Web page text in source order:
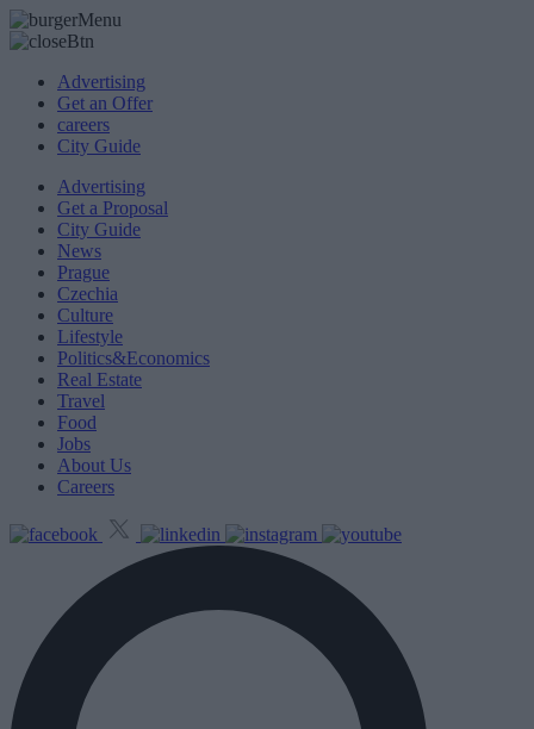
Advertising
Get an Offer
careers
City Guide
Advertising
Get a Proposal
City Guide
News
Prague
Czechia
Culture
Lifestyle
Politics&Economics
Real Estate
Travel
Food
Jobs
About Us
Careers